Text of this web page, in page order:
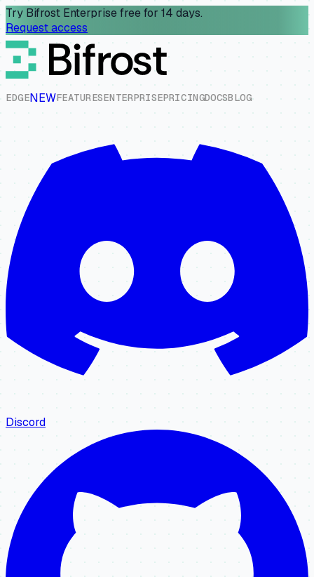
Try Bifrost Enterprise free for 14 days.
Request access
EDGENEWFEATURESENTERPRISEPRICINGDOCSBLOG
Discord